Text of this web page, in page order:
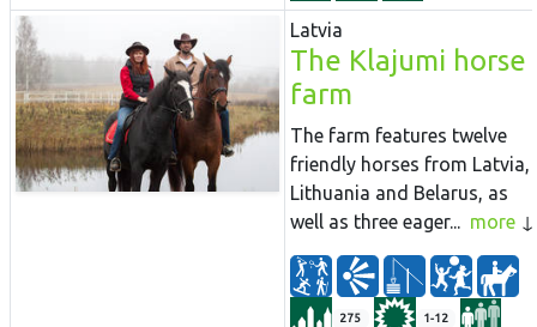
Latvia
The Klajumi horse
farm
The farm features twelve
friendly horses from Latvia,
Lithuania and Belarus, as
well as three eager... more
275 1-12